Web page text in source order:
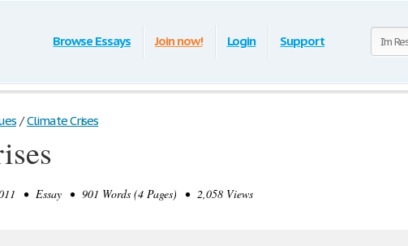
Browse Essays Join now! Login Support
/ Climate Crises
• Essay • 901 Words (4 Pages) • 2,058 Views